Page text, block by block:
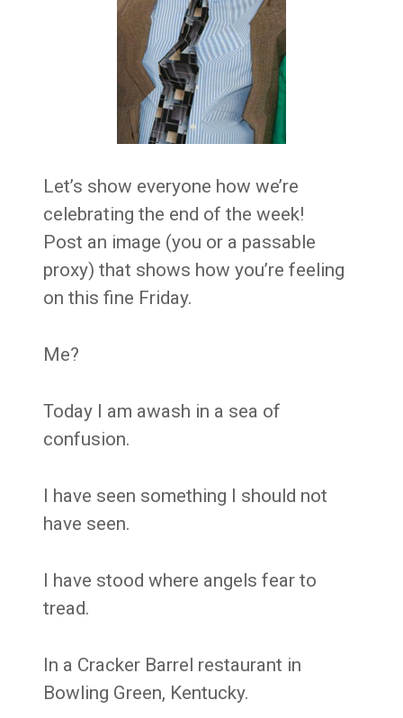
Let’s show everyone how we’re
celebrating the end of the week!
Post an image (you or a passable
proxy) that shows how you’re feeling
on this fine Friday.
Me?
Today I am awash in a sea of
confusion.
I have seen something I should not
have seen.
I have stood where angels fear to
tread.
In a Cracker Barrel restaurant in
Bowling Green, Kentucky.